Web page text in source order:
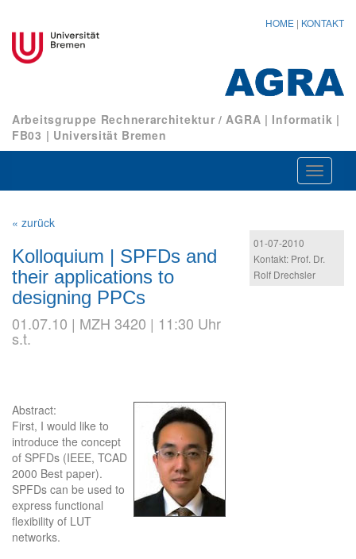
HOME | KONTAKT
Arbeitsgruppe Rechnerarchitektur / AGRA | Informatik |
FB03 | Universität Bremen
ein-/
« zurück
Kolloquium | SPFDs and
their applications to
designing PPCs
01.07.10 | MZH 3420 | 11:30 Uhr
s.t.
Abstract:
First, I would like to
introduce the concept
of SPFDs (IEEE, TCAD
2000 Best paper).
SPFDs can be used to
express functional
flexibility of LUT
networks.
01-07-2010
Kontakt: Prof. Dr.
Rolf Drechsler